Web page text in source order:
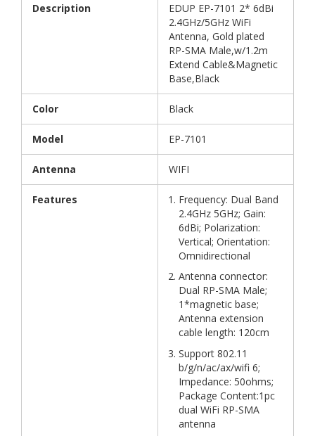
Description
EDUP EP-7101 2* 6dBi
2.4GHz/5GHz WiFi
Antenna, Gold plated
RP-SMA Male,w/1.2m
Extend Cable&Magnetic
Base,Black
Color Black
Model EP-7101
Antenna WIFI
Features
Frequency: Dual Band
2.4GHz 5GHz; Gain:
6dBi; Polarization:
Vertical; Orientation:
Omnidirectional
Antenna connector:
Dual RP-SMA Male;
1*magnetic base;
Antenna extension
cable length: 120cm
Support 802.11
b/g/n/ac/ax/wifi 6;
Impedance: 50ohms;
Package Content:1pc
dual WiFi RP-SMA
antenna